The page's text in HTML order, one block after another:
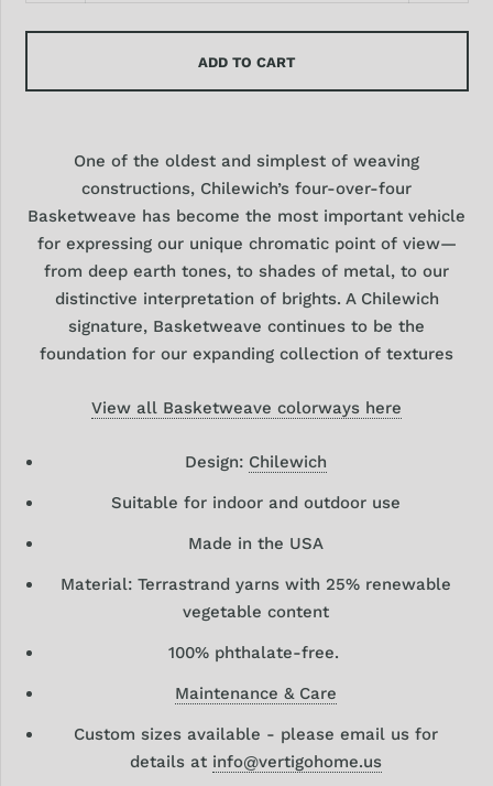
ADD TO CART
One of the oldest and simplest of weaving
constructions, Chilewich’s four-over-four
Basketweave has become the most important vehicle
for expressing our unique chromatic point of view—
from deep earth tones, to shades of metal, to our
distinctive interpretation of brights. A Chilewich
signature, Basketweave continues to be the
foundation for our expanding collection of textures
View all Basketweave colorways here
Design: Chilewich
Suitable for indoor and outdoor use
Made in the USA
Material: Terrastrand yarns with 25% renewable
vegetable content
100% phthalate-free.
Maintenance & Care
Custom sizes available - please email us for
details at info@vertigohome.us